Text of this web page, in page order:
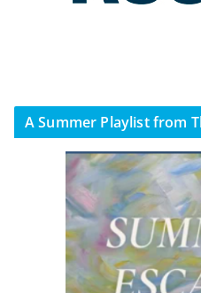
A Summer Playlist from